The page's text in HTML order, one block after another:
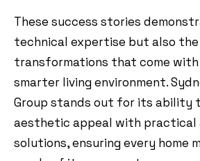
These success stories
technical expertise but also the
transformations that come
smarter living environment.
Group stands out for its ability
aesthetic appeal with practical
solutions, ensuring every home